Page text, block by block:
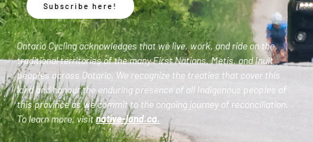
Subscribe here!
Ontario Cycling acknowledges that we live, work, and ride on the
traditional territories of the many First Nations, Metis, and Inuit
peoples across Ontario. We recognize the treaties that cover this
land and honour the enduring presence of all Indigenous peoples of
this province as we commit to the ongoing journey of reconciliation.
To learn more, visitnative-land.ca.